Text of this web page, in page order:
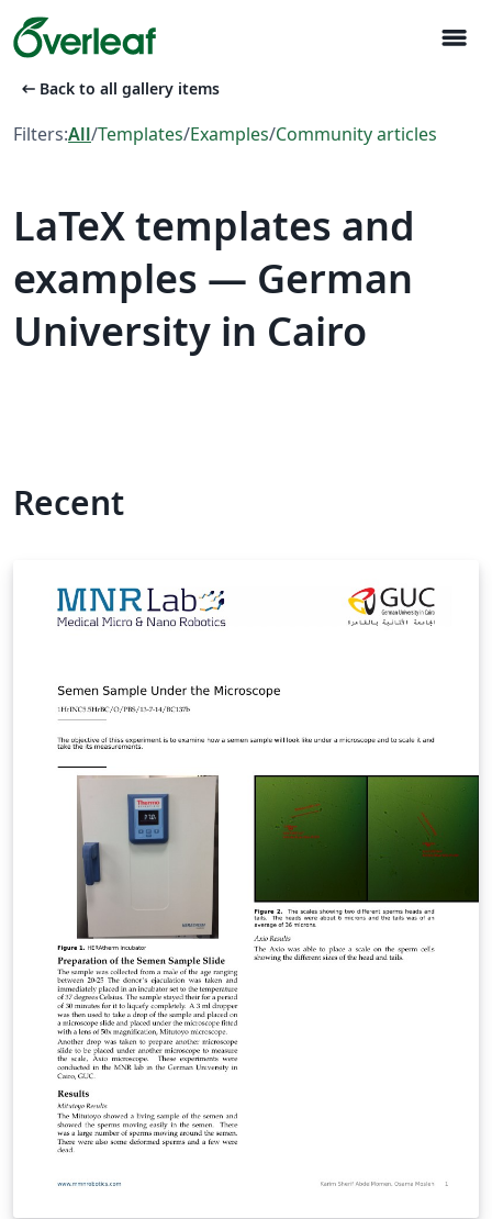
menu
arrow_left_alt Back to all gallery items
Filters:All/Templates/Examples/Community articles
LaTeX templates and
examples — German
University in Cairo
Recent